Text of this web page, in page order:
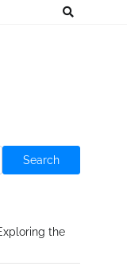
Search
the